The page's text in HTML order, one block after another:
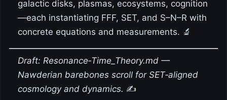
galactic disks, plasmas, ecosystems, cognition
—each instantiating FFF, SET, and S–N–R with
concrete equations and measurements. 🔬
Draft: Resonance‑Time_Theory.md —
Nawderian barebones scroll for SET‑aligned
cosmology and dynamics. ✍️